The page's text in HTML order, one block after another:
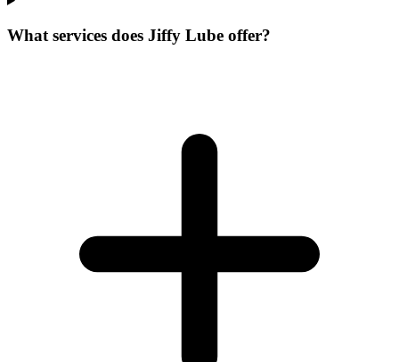
What services does Jiffy Lube offer?